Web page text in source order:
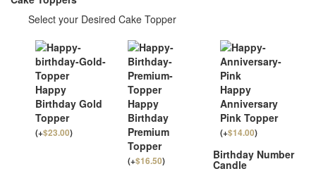
Select your Desired Cake Topper
Happy
Birthday Gold
Topper
(+$23.00)
Happy
Birthday
Premium
Topper
(+$16.50)
Happy
Anniversary
Pink Topper
(+$14.00)
Birthday Number
Candle